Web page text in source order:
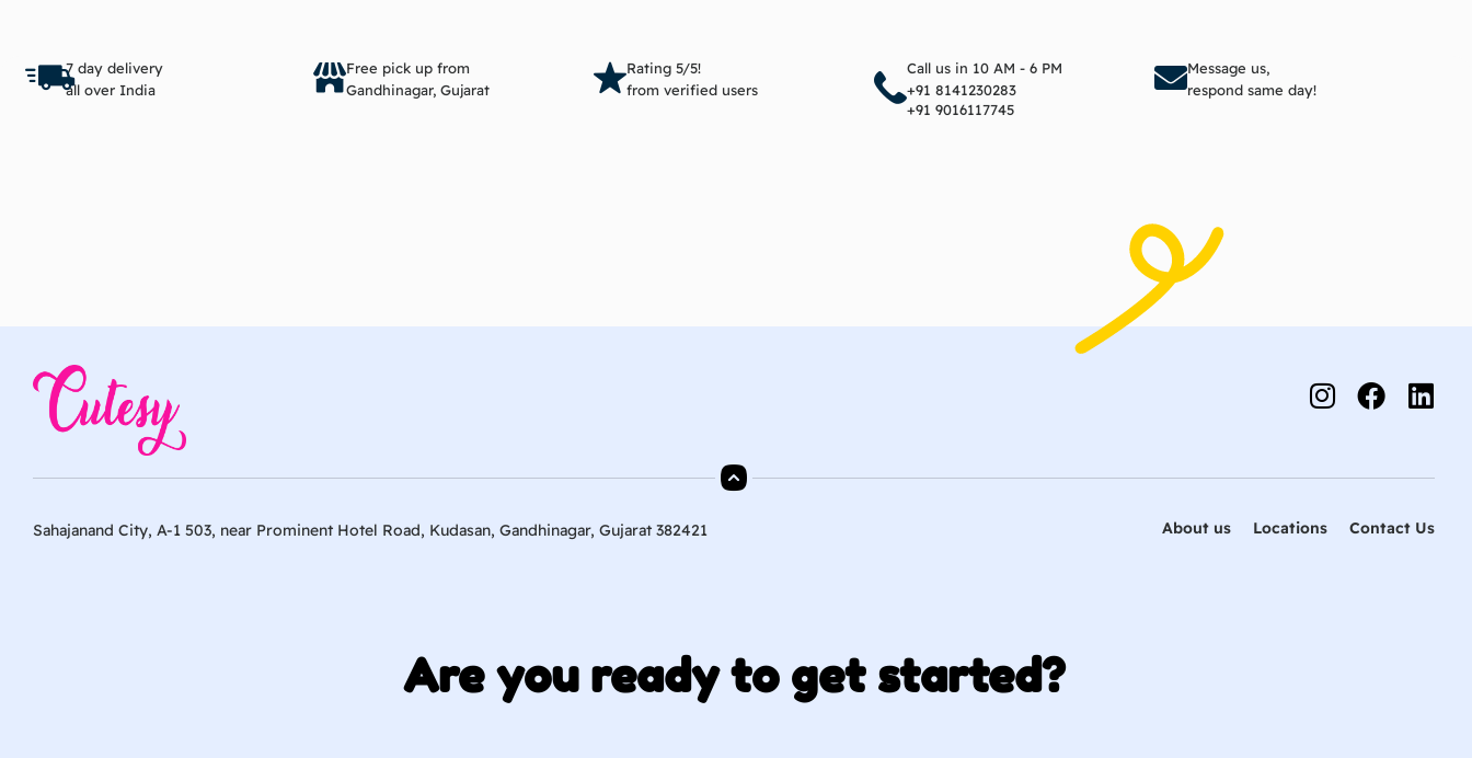
Add to cart Add to cart
7 day delivery
all over India
Free pick up from
Gandhinagar, Gujarat
Rating 5/5!
from verified users
Call us in 10 AM - 6 PM
+91 8141230283
+91 9016117745
Message us,
respond same day!
Sahajanand City, A-1 503, near Prominent Hotel Road, Kudasan, Gandhinagar, Gujarat 382421 About us Locations Contact Us
Are you ready to get started?